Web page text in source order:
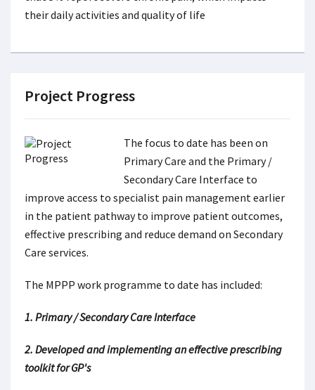
their daily activities and quality of life
Project Progress
The focus to date has been on
Primary Care and the Primary /
Secondary Care Interface to
improve access to specialist pain management earlier
in the patient pathway to improve patient outcomes,
effective prescribing and reduce demand on Secondary
Care services.
The MPPP work programme to date has included:
1. Primary / Secondary Care Interface
2. Developed and implementing an effective prescribing
toolkit for GP's